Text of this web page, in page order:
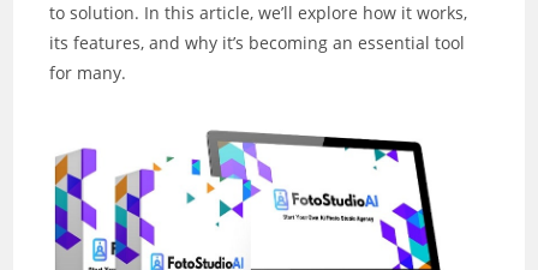
to solution. In this article, we’ll explore how it works,
its features, and why it’s becoming an essential tool
for many.